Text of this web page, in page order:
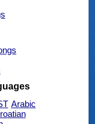
Arabic